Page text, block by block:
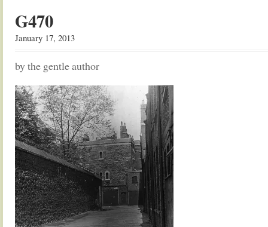
G470
January 17, 2013
by the gentle author